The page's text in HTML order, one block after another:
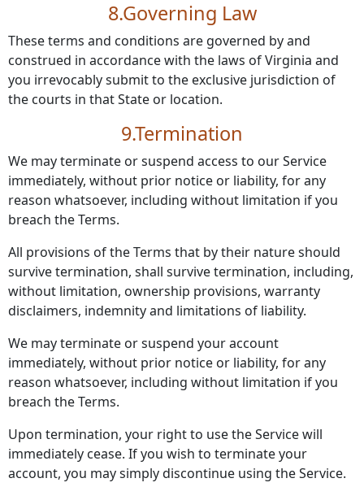
8.Governing Law
These terms and conditions are governed by and
construed in accordance with the laws of Virginia and
you irrevocably submit to the exclusive jurisdiction of
the courts in that State or location.
9.Termination
We may terminate or suspend access to our Service
immediately, without prior notice or liability, for any
reason whatsoever, including without limitation if you
breach the Terms.
All provisions of the Terms that by their nature should
survive termination, shall survive termination, including,
without limitation, ownership provisions, warranty
disclaimers, indemnity and limitations of liability.
We may terminate or suspend your account
immediately, without prior notice or liability, for any
reason whatsoever, including without limitation if you
breach the Terms.
Upon termination, your right to use the Service will
immediately cease. If you wish to terminate your
account, you may simply discontinue using the Service.